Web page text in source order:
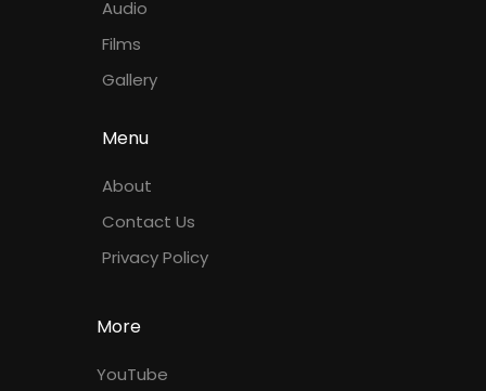
Audio
Films
Gallery
Menu
About
Contact Us
Privacy Policy
More
YouTube